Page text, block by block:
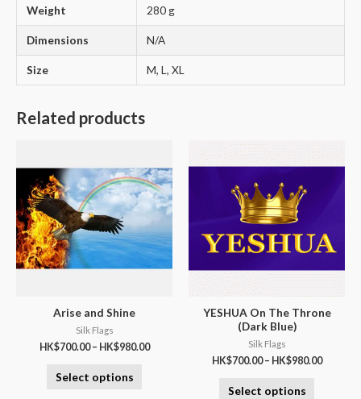
Weight 280 g
Dimensions N/A
Size M, L, XL
Related products
Arise and Shine
Silk Flags
HK$700.00– HK$980.00
Select options
YESHUA On The Throne
(Dark Blue)
Silk Flags
HK$700.00– HK$980.00
Select options